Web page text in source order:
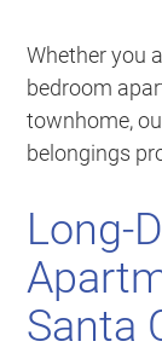
Whether you
bedroom
townhome,
belongings
Long-
Santa